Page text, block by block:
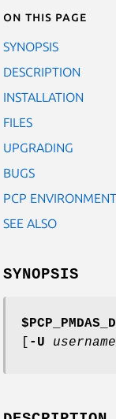
On this page
SYNOPSIS
DESCRIPTION
INSTALLATION
FILES
UPGRADING
BUGS
PCP ENVIRONMENT
SEE ALSO
SYNOPSIS
-U username